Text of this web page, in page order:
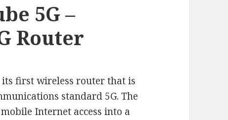
5G –
Router
its first wireless router that is
standard 5G. The
Internet access into a